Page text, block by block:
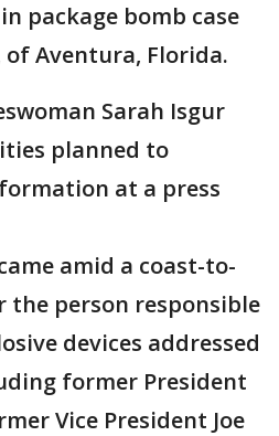
package bomb case
of Aventura, Florida.
Sarah Isgur
planned to
at a press
amid a coast-to-
person responsible
devices addressed
former President
Vice President Joe